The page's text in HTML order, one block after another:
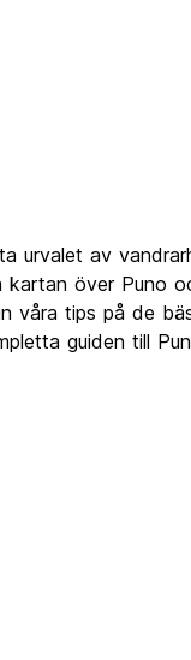
urvalet av
kartan över Puno
våra tips på de
guiden till